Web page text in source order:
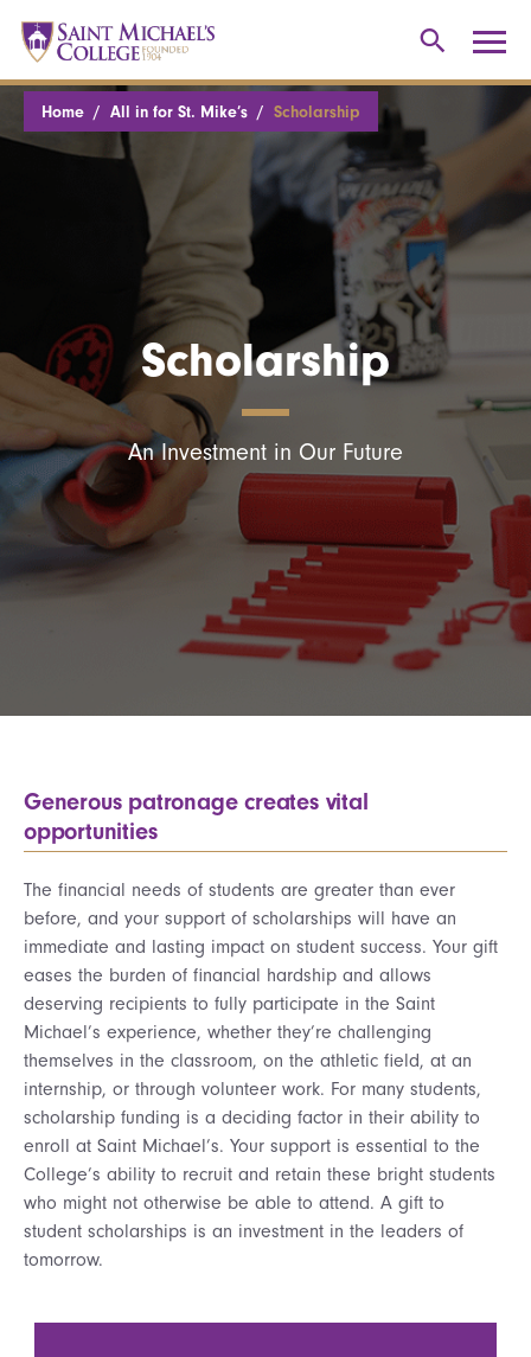
Home All in for St. Mike’s Scholarship
Scholarship
An Investment in Our Future
Generous patronage creates vital
opportunities
The financial needs of students are greater than ever
before, and your support of scholarships will have an
immediate and lasting impact on student success. Your gift
eases the burden of financial hardship and allows
deserving recipients to fully participate in the Saint
Michael’s experience, whether they’re challenging
themselves in the classroom, on the athletic field, at an
internship, or through volunteer work. For many students,
scholarship funding is a deciding factor in their ability to
enroll at Saint Michael’s. Your support is essential to the
College’s ability to recruit and retain these bright students
who might not otherwise be able to attend. A gift to
student scholarships is an investment in the leaders of
tomorrow.